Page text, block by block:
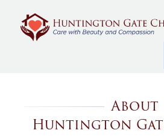
About
Huntington